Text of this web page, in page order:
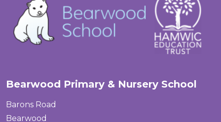
Bearwood Primary & Nursery School
Barons Road
Bearwood